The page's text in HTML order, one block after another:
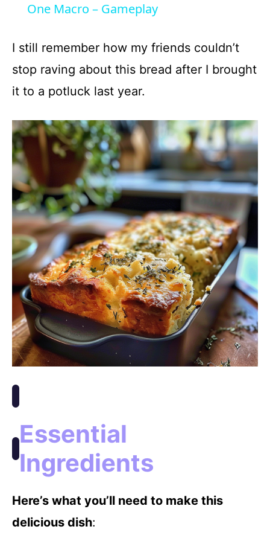
a
y
i
d
e
o
One Macro – Gameplay
I still remember how my friends couldn’t
stop raving about this bread after I brought
it to a potluck last year.
Essential
Ingredients
Here’s what you’ll need to make this
delicious dish: